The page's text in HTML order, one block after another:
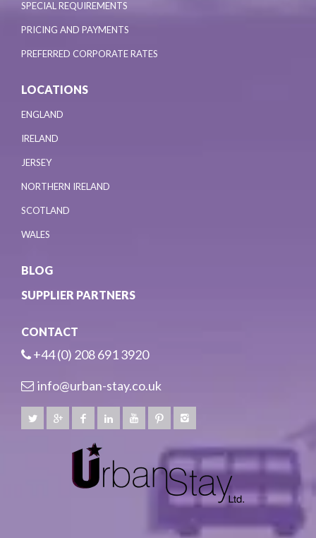
SPECIAL REQUIREMENTS
PRICING AND PAYMENTS
PREFERRED CORPORATE RATES
LOCATIONS
ENGLAND
IRELAND
JERSEY
NORTHERN IRELAND
SCOTLAND
WALES
BLOG
SUPPLIER PARTNERS
CONTACT
+44 (0) 208 691 3920
info@urban-stay.co.uk